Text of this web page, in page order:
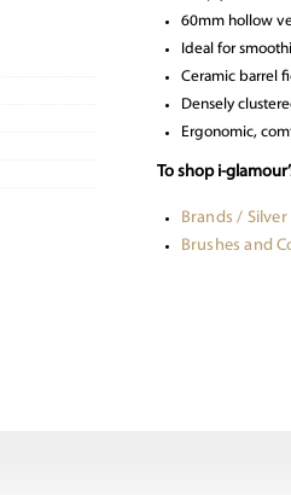
60mm hollow
Ideal for
Ceramic barrel
Densely
Ergonomic,
To shop i-
Brands /
Brushes and